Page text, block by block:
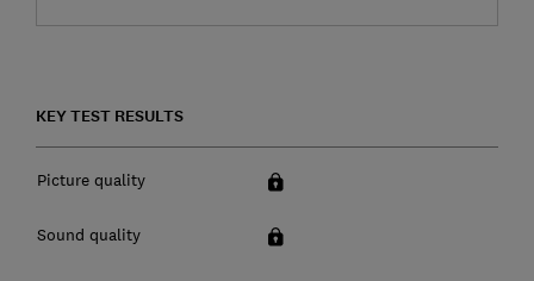
KEY TEST RESULTS
Picture quality
Sound quality